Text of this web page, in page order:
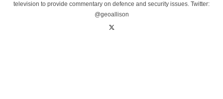
television to provide commentary on defence and security issues. Twitter:
@geoallison